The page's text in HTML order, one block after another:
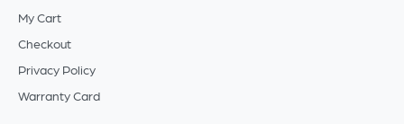
My Cart
Checkout
Privacy Policy
Warranty Card